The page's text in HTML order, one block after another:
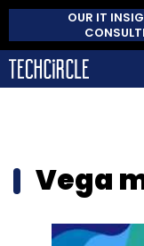
OUR IT
Vega